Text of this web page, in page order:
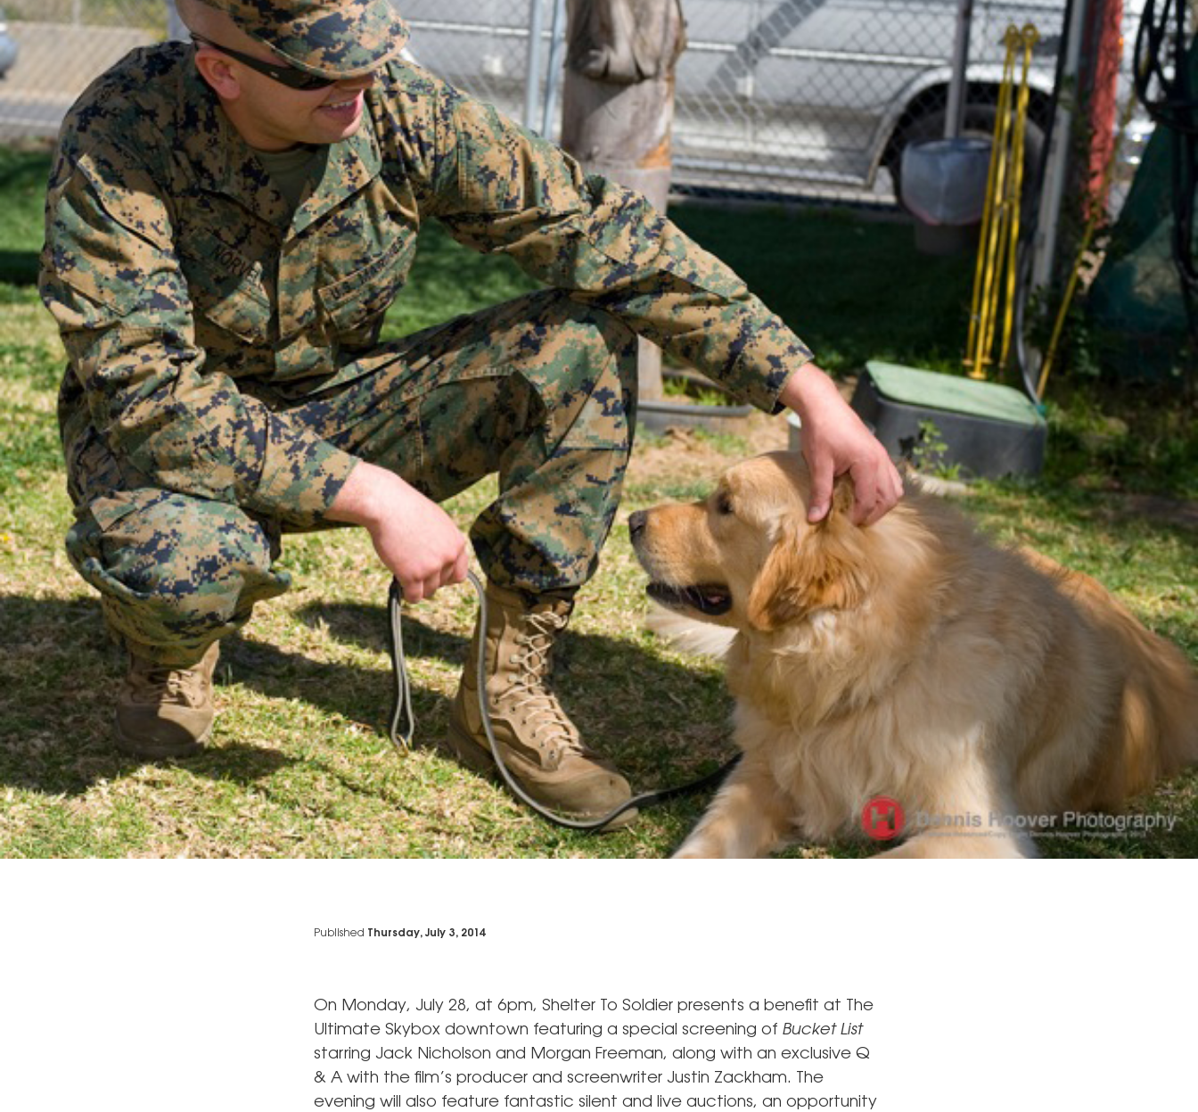
Published Thursday, July 3, 2014
On Monday, July 28, at 6pm, Shelter To Soldier presents a benefit at The
Ultimate Skybox downtown featuring a special screening of Bucket List
starring Jack Nicholson and Morgan Freeman, along with an exclusive Q
& A with the film’s producer and screenwriter Justin Zackham. The
evening will also feature fantastic silent and live auctions, an opportunity